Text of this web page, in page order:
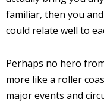
familiar, then you
could relate well to
Perhaps no hero
more like a roller
major events and